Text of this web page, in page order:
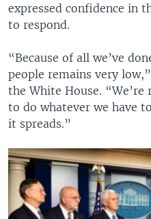
expressed confidence in
to respond.
“Because of all we’ve
people remains very
the White House.
to do whatever we have
it spreads.”